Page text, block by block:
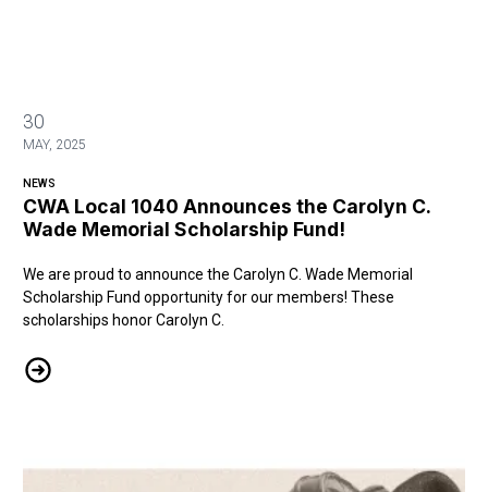
30
MAY, 2025
NEWS
CWA Local 1040 Announces the Carolyn C.
Wade Memorial Scholarship Fund!
We are proud to announce the Carolyn C. Wade Memorial
Scholarship Fund opportunity for our members! These
scholarships honor Carolyn C.
CWA Local 1040 Announces the Carolyn C. Wade Memorial